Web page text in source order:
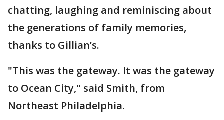
chatting, laughing and reminiscing about
the generations of family memories,
thanks to Gillian’s.
"This was the gateway. It was the gateway
to Ocean City," said Smith, from
Northeast Philadelphia.